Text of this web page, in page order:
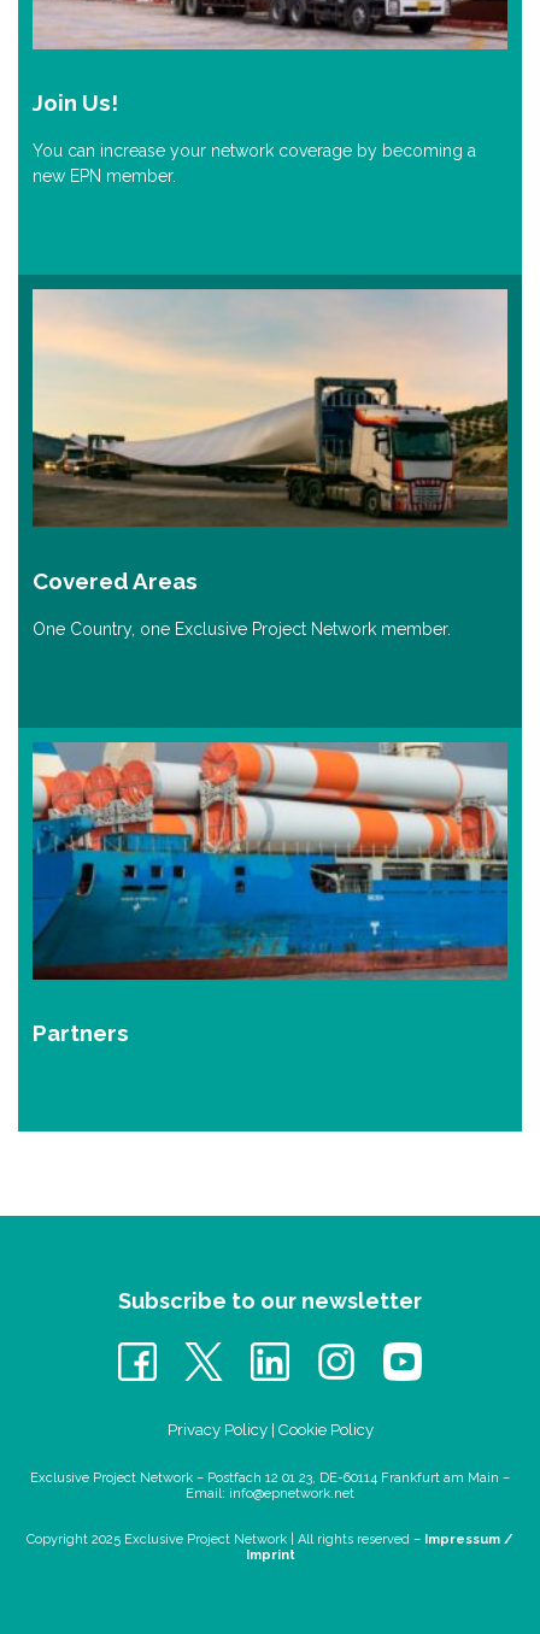
Join Us!
You can increase your network coverage by becoming a
new EPN member.
Covered Areas
One Country, one Exclusive Project Network member.
Partners
Subscribe to our newsletter
Privacy Policy| Cookie Policy
Exclusive Project Network – Postfach 12 01 23, DE-60114 Frankfurt am Main –
Email: info@epnetwork.net
Copyright 2025 Exclusive Project Network | All rights reserved – Impressum /
Imprint